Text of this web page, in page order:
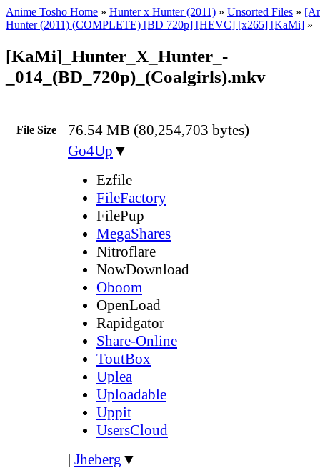
Anime Tosho Home » Hunter x Hunter (2011) » Unsorted Files »
Hunter (2011) (COMPLETE) [BD 720p] [HEVC] [x265] [KaMi] »
[KaMi]_Hunter_X_Hunter_-
_014_(BD_720p)_(Coalgirls).mkv
File Size 76.54 MB (80,254,703 bytes)
Go4Up ▼
Ezfile
FileFactory
FilePup
MegaShares
Nitroflare
NowDownload
Oboom
OpenLoad
Rapidgator
Share-Online
ToutBox
Uplea
Uploadable
Uppit
UsersCloud
| Jheberg ▼